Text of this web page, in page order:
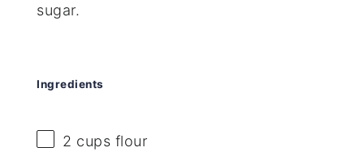
sugar.
Ingredients
2 cups flour